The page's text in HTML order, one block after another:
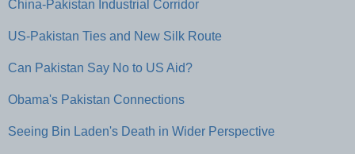
China-Pakistan Industrial Corridor
US-Pakistan Ties and New Silk Route
Can Pakistan Say No to US Aid?
Obama's Pakistan Connections
Seeing Bin Laden's Death in Wider Perspective